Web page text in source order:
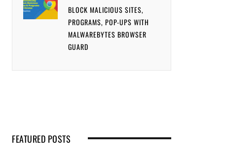
BLOCK MALICIOUS SITES,
PROGRAMS, POP-UPS WITH
MALWAREBYTES BROWSER
GUARD
FEATURED POSTS